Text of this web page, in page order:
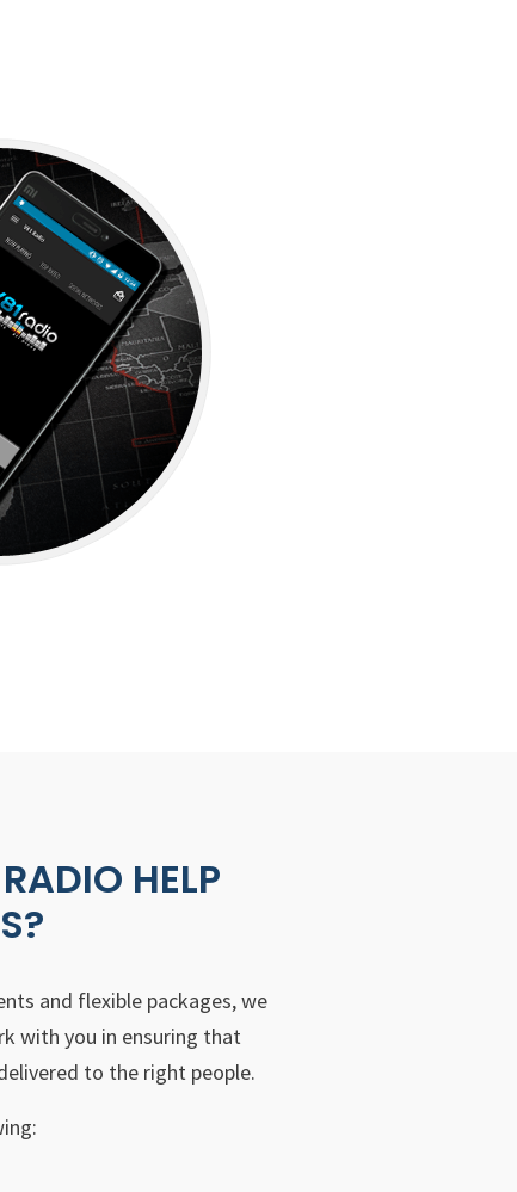
HELP
and flexible packages, we
with you in ensuring that
to the right people.